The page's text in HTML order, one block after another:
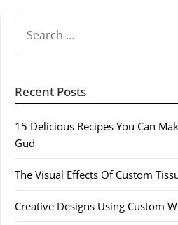
FOR:
Recent Posts
15 Delicious Recipes You Can
Gud
The Visual Effects Of Custom
Creative Designs Using Custom